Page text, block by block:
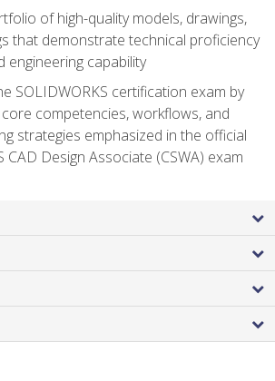
of high-quality models, drawings,
that demonstrate technical proficiency
engineering capability
SOLIDWORKS certification exam by
competencies, workflows, and
strategies emphasized in the official
CAD Design Associate (CSWA) exam